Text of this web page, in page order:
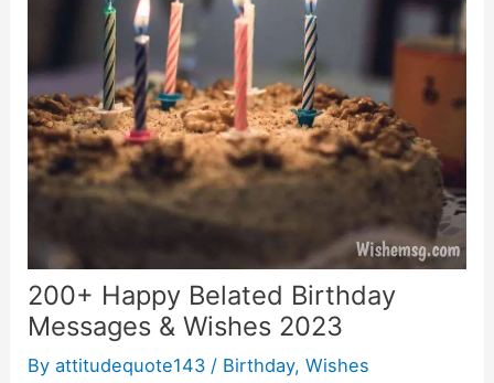
200+ Happy Belated Birthday
Messages & Wishes 2023
Byattitudequote143 / Birthday,Wishes